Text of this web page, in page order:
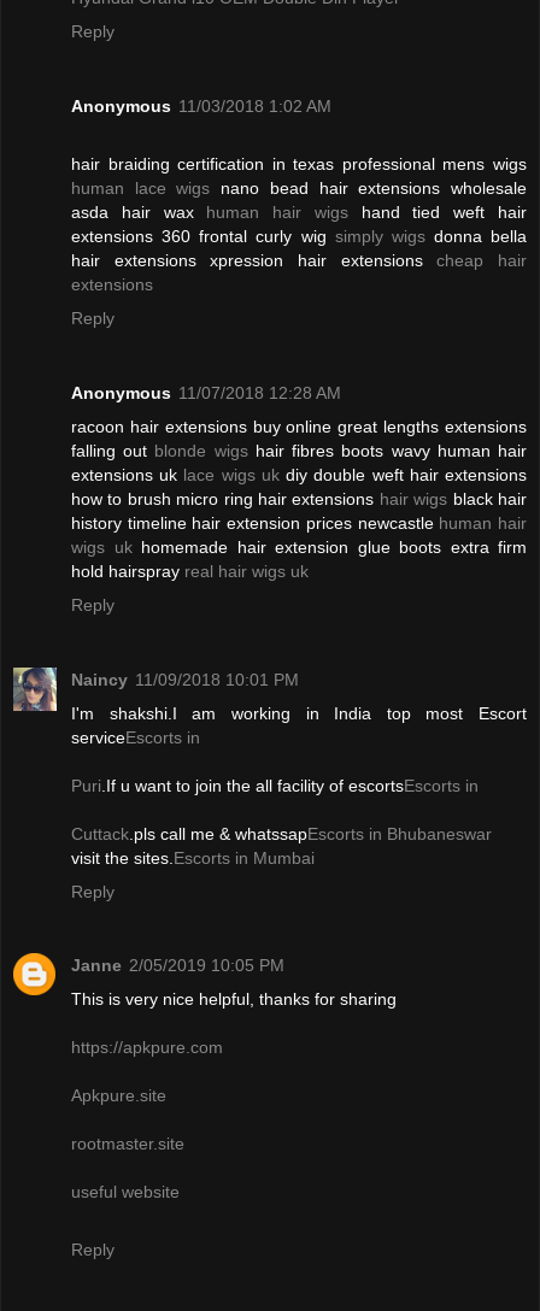
Reply
Anonymous 11/03/2018 1:02 AM
hair braiding certification in texas professional mens wigs
human lace wigs nano bead hair extensions wholesale
asda hair wax human hair wigshand tied weft hair
extensions 360 frontal curly wig simply wigsdonna bella
hair extensions xpression hair extensionscheap hair
extensions
Reply
Anonymous 11/07/2018 12:28 AM
racoon hair extensions buy online great lengths extensions
falling out blonde wigshair fibres boots wavy human hair
extensions uk lace wigs ukdiy double weft hair extensions
how to brush micro ring hair extensions hair wigs black hair
history timeline hair extension prices newcastle human hair
wigs ukhomemade hair extension glue boots extra firm
hold hairspray real hair wigs uk
Reply
Naincy 11/09/2018 10:01 PM
I'm shakshi.I am working in India top most Escort
serviceEscorts in
Puri .If u want to join the all facility of escortsEscorts in
Cuttack .pls call me & whatssapEscorts in Bhubaneswar
visit the sites. Escorts in Mumbai
Reply
Janne 2/05/2019 10:05 PM
This is very nice helpful, thanks for sharing
https://apkpure.com
Apkpure.site
rootmaster.site
useful website
Reply